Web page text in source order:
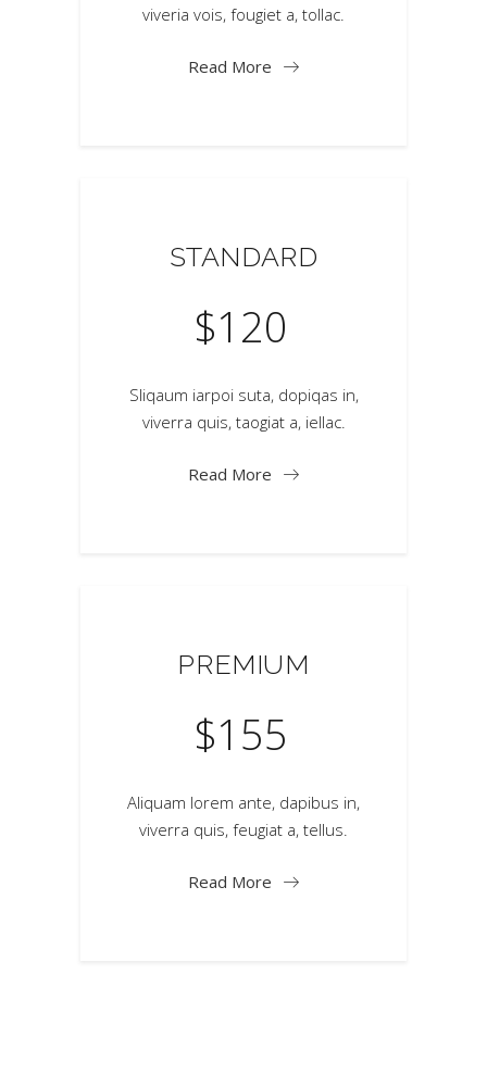
viveria vois, fougiet a, tollac.
Read More
STANDARD
$120
Sliqaum iarpoi suta, dopiqas in,
viverra quis, taogiat a, iellac.
Read More
PREMIUM
$155
Aliquam lorem ante, dapibus in,
viverra quis, feugiat a, tellus.
Read More